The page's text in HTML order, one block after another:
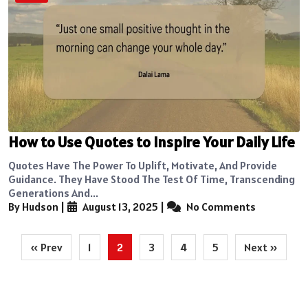
How to Use Quotes to Inspire Your Daily Life
Quotes Have The Power To Uplift, Motivate, And Provide
Guidance. They Have Stood The Test Of Time, Transcending
Generations And...
By Hudson
August 13, 2025 No Comments
Posts
pagination
« Prev 1 2 3 4 5 Next »